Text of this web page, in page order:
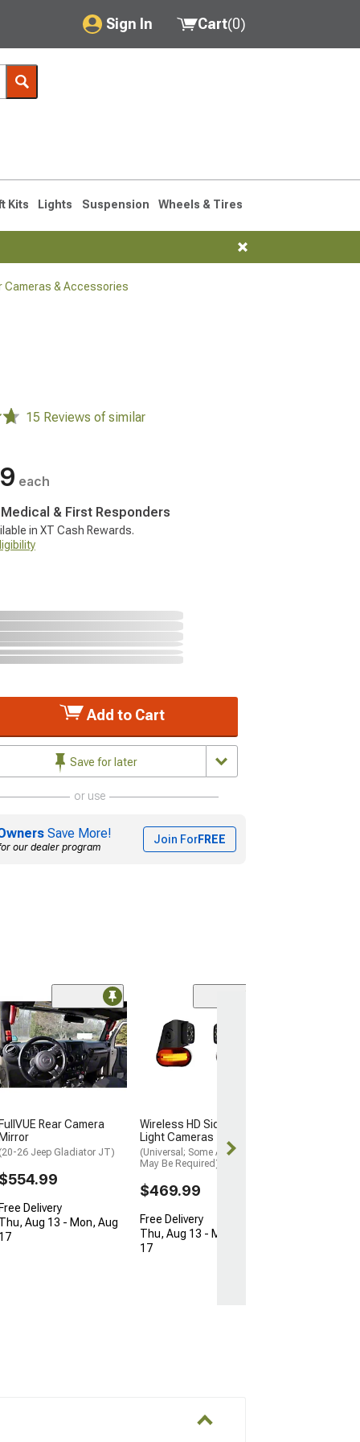
Sign In
My Account
Saved Products
Cart(0)
Kits Lights Suspension Wheels & Tires
Cameras & Accessories
15 Reviews of similar
each
& First Responders
in XT Cash Rewards.
Add to Cart
Save for later
or use
Save More!
our dealer program
Join ForFREE
Rear Camera
26 Jeep Gladiator JT)
Delivery
Aug 13 - Mon, Aug
Wireless HD Side Marker
Light Cameras
(Universal; Some Adaptation
May Be Required)
$469.99
Free Delivery
Thu, Aug 13 - Mon, Aug
17